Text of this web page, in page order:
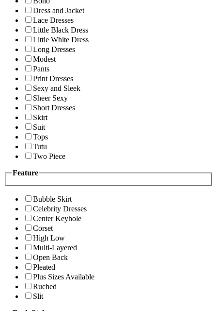
Dress and Jacket
Lace Dresses
Little Black Dress
Little White Dress
Long Dresses
Modest
Pants
Print Dresses
Sexy and Sleek
Sheer Sexy
Short Dresses
Skirt
Suit
Tops
Tutu
Two Piece
Feature
Bubble Skirt
Celebrity Dresses
Center Keyhole
Corset
High Low
Multi-Layered
Open Back
Pleated
Plus Sizes Available
Ruched
Slit